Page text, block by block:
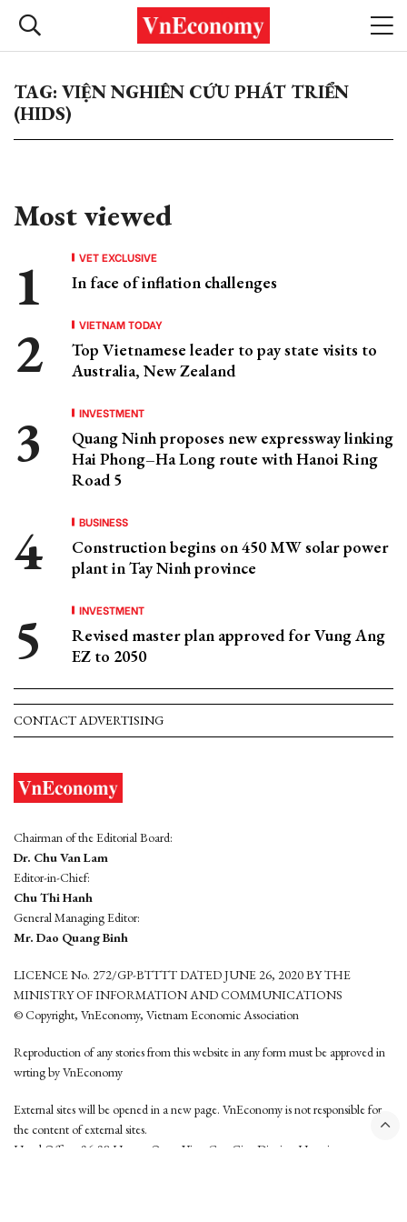
TAG: VIỆN NGHIÊN CỨU PHÁT TRIỂN
(HIDS)
Most viewed
VET EXCLUSIVE
In face of inflation challenges
VIETNAM TODAY
Top Vietnamese leader to pay state visits to
Australia, New Zealand
INVESTMENT
Quang Ninh proposes new expressway linking
Hai Phong–Ha Long route with Hanoi Ring
Road 5
BUSINESS
Construction begins on 450 MW solar power
plant in Tay Ninh province
INVESTMENT
Revised master plan approved for Vung Ang
EZ to 2050
CONTACT ADVERTISING
Chairman of the Editorial Board:
Dr. Chu Van Lam
Editor-in-Chief:
Chu Thi Hanh
General Managing Editor:
Mr. Dao Quang Binh
LICENCE No. 272/GP-BTTTT DATED JUNE 26, 2020 BY THE
MINISTRY OF INFORMATION AND COMMUNICATIONS
© Copyright, VnEconomy, Vietnam Economic Association
Reproduction of any stories from this website in any form must be approved in
wrting by VnEconomy
External sites will be opened in a new page. VnEconomy is not responsible for
the content of external sites.
Head Office: 96-98 Hoang Quoc Viet, Cau Giay District, Hanoi